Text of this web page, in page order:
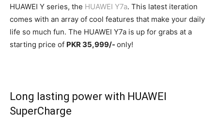
HUAWEI Y series, the HUAWEI Y7a. This latest iteration
comes with an array of cool features that make your daily
life so much fun. The HUAWEI Y7a is up for grabs at a
starting price of PKR 35,999/- only!
Long lasting power with HUAWEI
SuperCharge